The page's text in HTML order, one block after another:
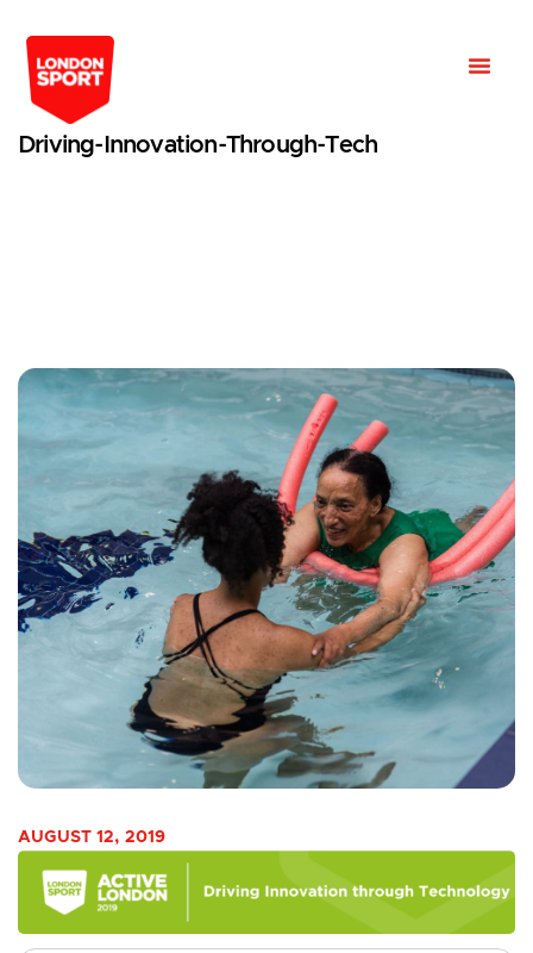
Driving-Innovation-Through-Tech
AUGUST 12, 2019